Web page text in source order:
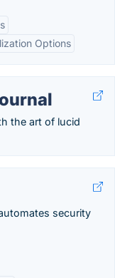
Options
the art of lucid
security